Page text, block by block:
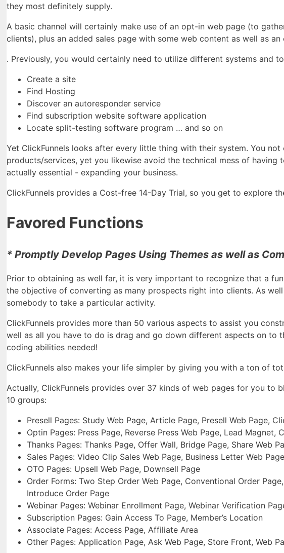
they most definitely supply.
A basic channel will certainly make use of an opt-in web page (to
clients), plus an added sales page with some web content as well as
. Previously, you would certainly need to utilize different systems and
Create a site
Find Hosting
Discover an autoresponder service
Find subscription website software application
Locate split-testing software program … and so on
Yet ClickFunnels looks after every little thing with their system. You
products/services, yet you likewise avoid the technical mess of
actually essential - expanding your business.
ClickFunnels provides a Cost-free 14-Day Trial, so you get to explore
Favored Functions
* Promptly Develop Pages Using Themes as well as
Prior to obtaining as well far, it is very important to recognize that a
the objective of converting as many prospects right into clients. As
somebody to take a particular activity.
ClickFunnels provides more than 50 various aspects to assist you
well as all you have to do is drag and go down different aspects on
coding abilities needed!
ClickFunnels also makes your life simpler by giving you with a ton of
Actually, ClickFunnels provides over 37 kinds of web pages for you to
10 groups:
Presell Pages: Study Web Page, Article Page, Presell Web Page,
Optin Pages: Press Page, Reverse Press Web Page, Lead Magnet,
Thanks Pages: Thanks Page, Offer Wall, Bridge Page, Share Web
Sales Pages: Video Clip Sales Web Page, Business Letter Web
OTO Pages: Upsell Web Page, Downsell Page
Order Forms: Two Step Order Web Page, Conventional Order
Introduce Order Page
Webinar Pages: Webinar Enrollment Page, Webinar Verification
Subscription Pages: Gain Access To Page, Member’s Location
Associate Pages: Access Page, Affiliate Area
Other Pages: Application Page, Ask Web Page, Store Front, Web